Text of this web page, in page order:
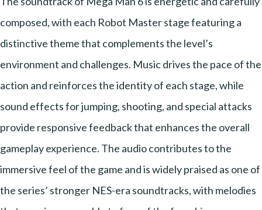
composed, with each Robot Master stage featuring a
distinctive theme that complements the level’s
environment and challenges. Music drives the pace of the
action and reinforces the identity of each stage, while
sound effects for jumping, shooting, and special attacks
provide responsive feedback that enhances the overall
gameplay experience. The audio contributes to the
immersive feel of the game and is widely praised as one of
the series’ stronger NES-era soundtracks, with melodies